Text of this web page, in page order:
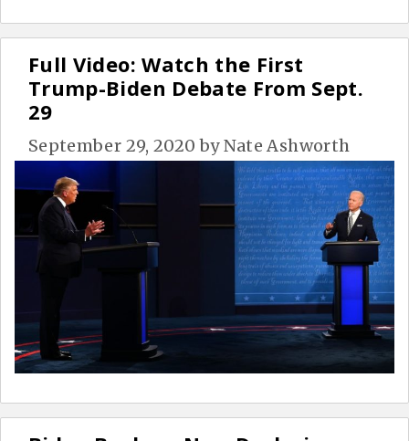
Full Video: Watch the First
Trump-Biden Debate From Sept.
29
September 29, 2020 byNate Ashworth